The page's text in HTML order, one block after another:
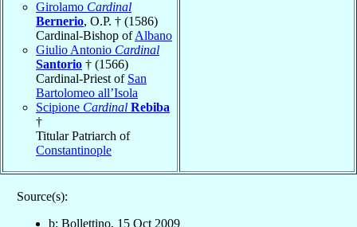
Girolamo Cardinal
Bernerio, O.P. † (1586)
Cardinal-Bishop ofAlbano
Giulio Antonio Cardinal
Santorio † (1566)
Cardinal-Priest of San
Bartolomeo all’Isola
Scipione Cardinal Rebiba
†
Titular Patriarch of
Constantinople
Source(s):
b: Bollettino, 15 Oct 2009